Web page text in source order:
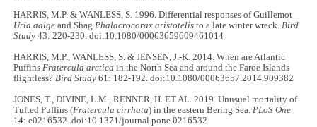
HARRIS, M.P. & WANLESS, S. 1996. Differential responses of Guillemot
Uria aalge and ShagPhalacrocorax aristotelis to a late winter wreck.Bird
Study 43: 220-230. doi:10.1080/00063659609461014
HARRIS, M.P., WANLESS, S. & JENSEN, J.-K. 2014. When are Atlantic
PuffinsFratercula arctica in the North Sea and around the Faroe Islands
flightless?Bird Study 61: 182-192. doi:10.1080/00063657.2014.909382
JONES, T., DIVINE, L.M., RENNER, H. ET AL. 2019. Unusual mortality of
Tufted Puffins (Fratercula cirrhata) in the eastern Bering Sea.PLoS One
14: e0216532. doi:10.1371/journal.pone.0216532